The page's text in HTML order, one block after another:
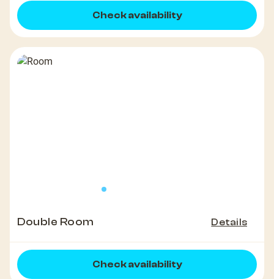
Check availability
Double Room Details
Check availability